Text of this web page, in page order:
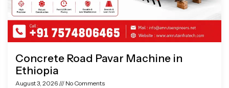
Concrete Road Pavar Machine in
Ethiopia
August 3, 2026 No Comments